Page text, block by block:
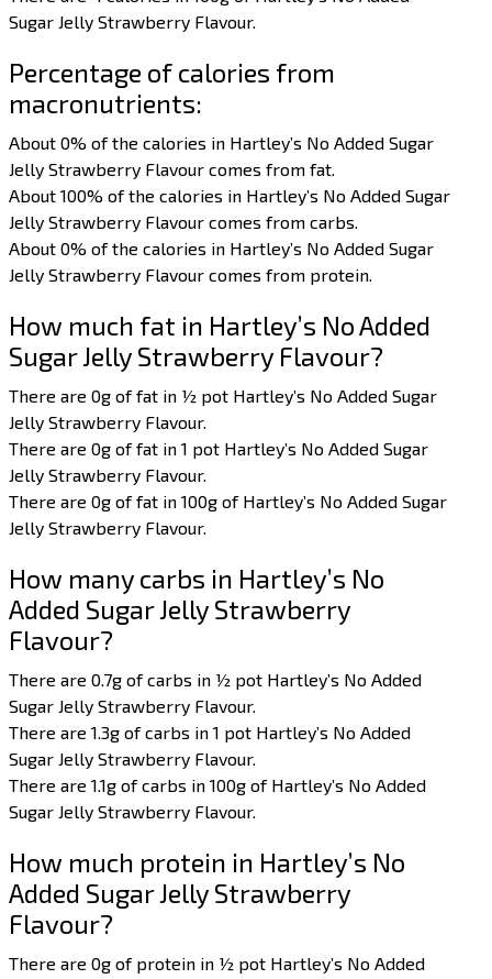
Sugar Jelly Strawberry Flavour.
Percentage of calories from
macronutrients:
About 0% of the calories in Hartley’s No Added Sugar
Jelly Strawberry Flavour comes from fat.
About 100% of the calories in Hartley’s No Added Sugar
Jelly Strawberry Flavour comes from carbs.
About 0% of the calories in Hartley’s No Added Sugar
Jelly Strawberry Flavour comes from protein.
How much fat in Hartley’s No Added
Sugar Jelly Strawberry Flavour?
There are 0g of fat in ½ pot Hartley’s No Added Sugar
Jelly Strawberry Flavour.
There are 0g of fat in 1 pot Hartley’s No Added Sugar
Jelly Strawberry Flavour.
There are 0g of fat in 100g of Hartley’s No Added Sugar
Jelly Strawberry Flavour.
How many carbs in Hartley’s No
Added Sugar Jelly Strawberry
Flavour?
There are 0.7g of carbs in ½ pot Hartley’s No Added
Sugar Jelly Strawberry Flavour.
There are 1.3g of carbs in 1 pot Hartley’s No Added
Sugar Jelly Strawberry Flavour.
There are 1.1g of carbs in 100g of Hartley’s No Added
Sugar Jelly Strawberry Flavour.
How much protein in Hartley’s No
Added Sugar Jelly Strawberry
Flavour?
There are 0g of protein in ½ pot Hartley’s No Added